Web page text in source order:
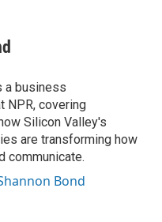
a business
NPR, covering
Silicon Valley's
are transforming how
communicate.
Bond